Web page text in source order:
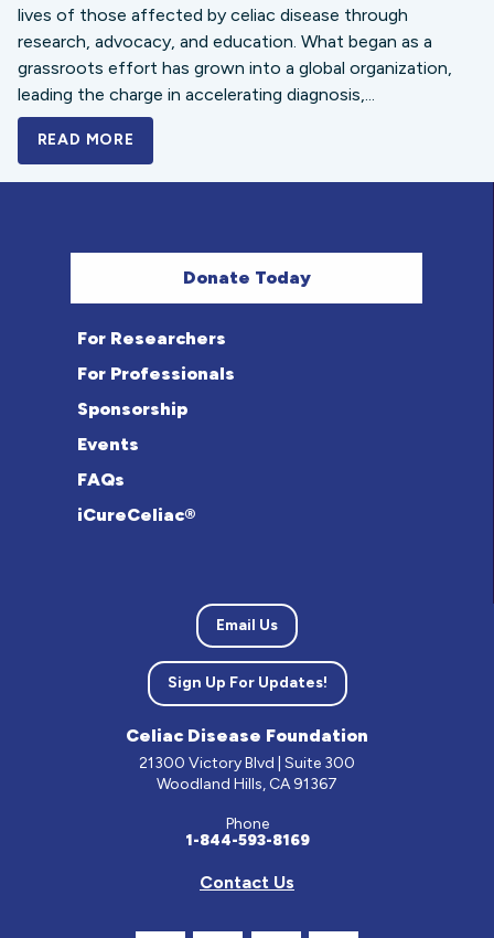
lives of those affected by celiac disease through
research, advocacy, and education. What began as a
grassroots effort has grown into a global organization,
leading the charge in accelerating diagnosis,...
READ MORE
Donate Today
For Researchers
For Professionals
Sponsorship
Events
FAQs
iCureCeliac®
Email Us
Sign Up For Updates!
Celiac Disease Foundation
21300 Victory Blvd | Suite 300
Woodland Hills, CA 91367
Phone
1-844-593-8169
Contact Us